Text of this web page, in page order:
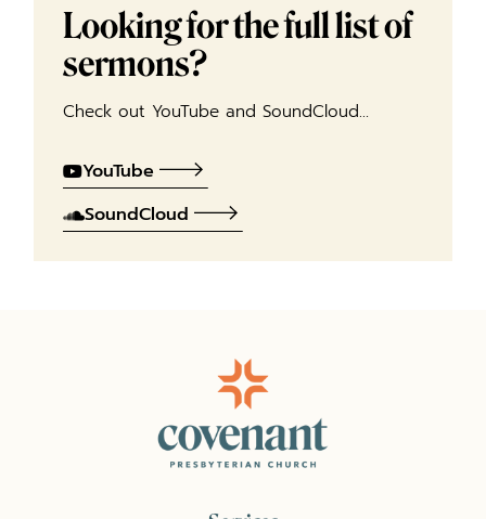
Looking for the full list of
sermons?
Check out YouTube and SoundCloud…
YouTube
SoundCloud